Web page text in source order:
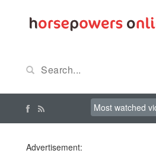
Most watched
Advertisement: